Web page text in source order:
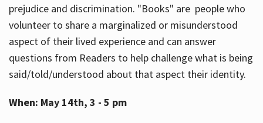
prejudice and discrimination. "Books" are people who
volunteer to share a marginalized or misunderstood
aspect of their lived experience and can answer
questions from Readers to help challenge what is being
said/told/understood about that aspect their identity.
When: May 14th, 3 - 5 pm